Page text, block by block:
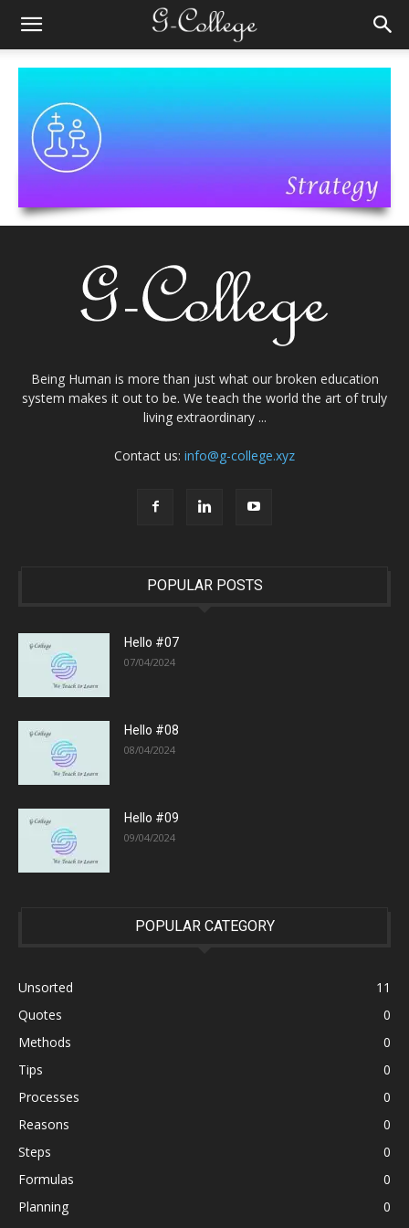
Being Human is more than just what our broken education
system makes it out to be. We teach the world the art of truly
living extraordinary ...
Contact us: info@g-college.xyz
POPULAR POSTS
Hello #07
07/04/2024
Hello #08
08/04/2024
Hello #09
09/04/2024
POPULAR CATEGORY
Unsorted
11
Quotes
0
Methods
0
Tips
0
Processes
0
Reasons
0
Steps
0
Formulas
0
Planning
0